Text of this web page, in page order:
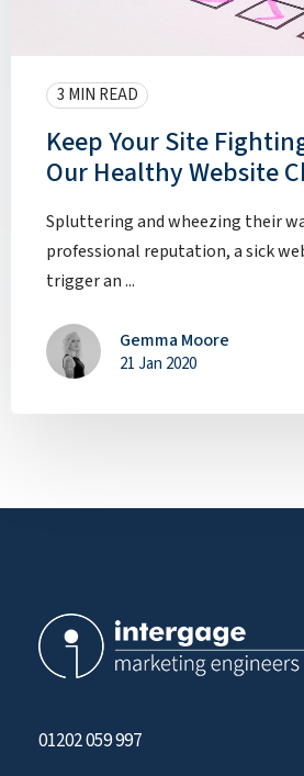
3 MIN READ
Keep Your Site
Our Healthy Website
Spluttering and wheezing their
professional reputation, a sick
trigger an ...
Gemma Moore
21 Jan 2020
01202 059 997